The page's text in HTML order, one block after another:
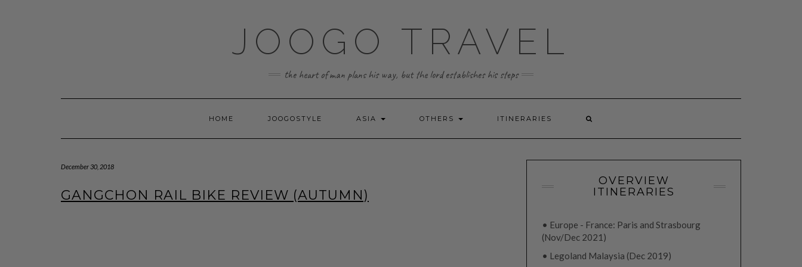
JOOGO TRAVEL
the heart of man plans his way, but the lord establishes his steps
HOME JOOGOSTYLE ASIA OTHERS ITINERARIES
December 30, 2018
GANGCHON RAIL BIKE REVIEW (AUTUMN)
OVERVIEW
ITINERARIES
• Europe - France: Paris and Strasbourg
(Nov/Dec 2021)
• Legoland Malaysia (Dec 2019)